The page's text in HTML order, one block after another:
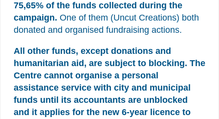
75,65% of the funds collected during the
campaign. One of them (Uncut Creations) both
donated and organised fundraising actions.
All other funds, except donations and
humanitarian aid, are subject to blocking. The
Centre cannot organise a personal
assistance service with city and municipal
funds until its accountants are unblocked
and it applies for the new 6-year licence to